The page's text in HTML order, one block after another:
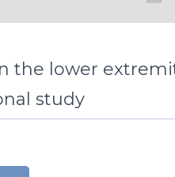
the lower
study